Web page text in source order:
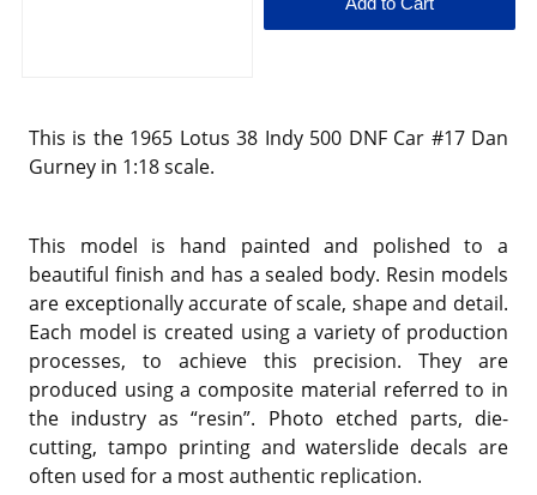
This is the 1965 Lotus 38 Indy 500 DNF Car #17 Dan
Gurney in 1:18 scale.
This model is hand painted and polished to a
beautiful finish and has a sealed body. Resin models
are exceptionally accurate of scale, shape and detail.
Each model is created using a variety of production
processes, to achieve this precision. They are
produced using a composite material referred to in
the industry as “resin”. Photo etched parts, die-
cutting, tampo printing and waterslide decals are
often used for a most authentic replication.